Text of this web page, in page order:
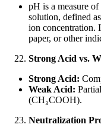
pH is a measure
solution, defined
ion concentration.
paper, or other
Strong Acid vs.
Strong Acid:
Weak Acid:
(CH₃COOH).
Neutralization